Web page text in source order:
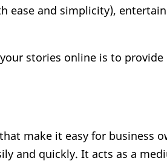
ease and simplicity),
stories online is to
make it easy for business
and quickly. It acts as a